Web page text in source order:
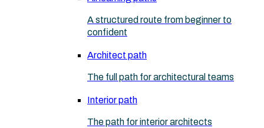
A structured route from beginner to
confident
Architect path
The full path for architectural teams
Interior path
The path for interior architects